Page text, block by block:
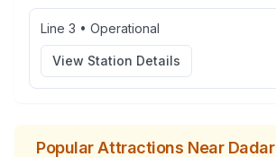
Line 3 • Operational
View Station Details
Popular Attractions Near Dadar